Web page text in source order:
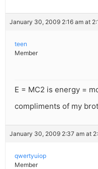
January 30, 2009 2:16 am at
teen
Member
E = MC2 is energy =
compliments of my
January 30, 2009 2:37 am at
qwertyuiop
Member